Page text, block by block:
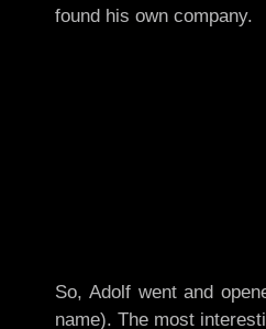
found his own company.
So, Adolf went and
name). The most